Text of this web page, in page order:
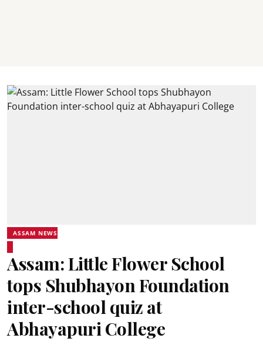
ASSAM NEWS
Assam: Little Flower School
tops Shubhayon Foundation
inter-school quiz at
Abhayapuri College